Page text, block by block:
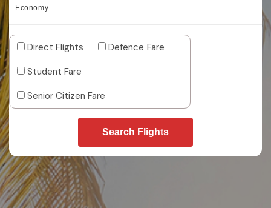
Economy
Direct Flights
Defence Fare
Student Fare
Senior Citizen Fare
Search Flights